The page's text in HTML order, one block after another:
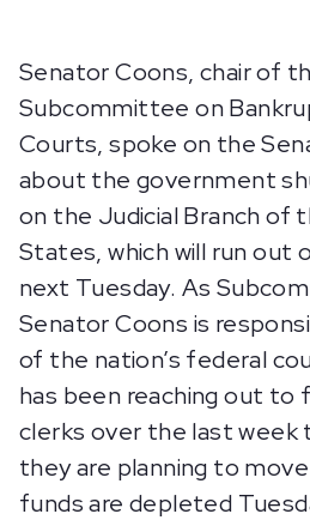
Senator Coons, chair of
Subcommittee on
Courts, spoke on the
about the government
on the Judicial Branch of
States, which will run out
next Tuesday. As
Senator Coons is
of the nation’s federal
has been reaching out to
clerks over the last week
they are planning to
funds are depleted